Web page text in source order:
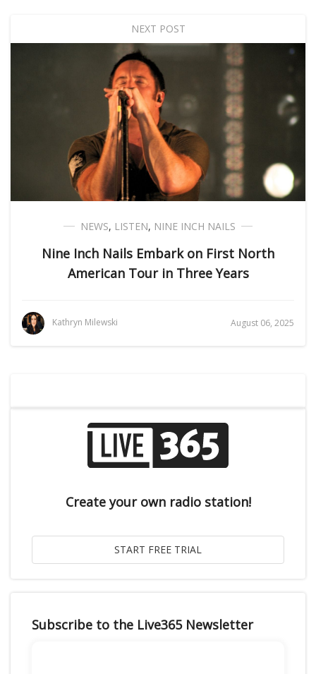
NEXT POST
NEWS, LISTEN, NINE INCH NAILS
Nine Inch Nails Embark on First North
American Tour in Three Years
Kathryn Milewski August 06, 2025
Create your own radio station!
Subscribe to the Live365 Newsletter